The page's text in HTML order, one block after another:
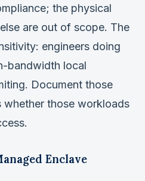
the physical
are out of scope. The
engineers doing
bandwidth local
Document those
whether those workloads
Enclave